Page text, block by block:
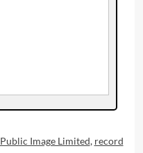
Public Image Limited, record